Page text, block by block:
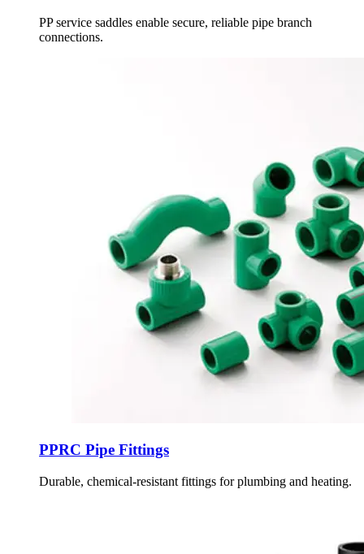
PP service saddles enable secure, reliable pipe branch
connections.
PPRC Pipe Fittings
Durable, chemical-resistant fittings for plumbing and heating.